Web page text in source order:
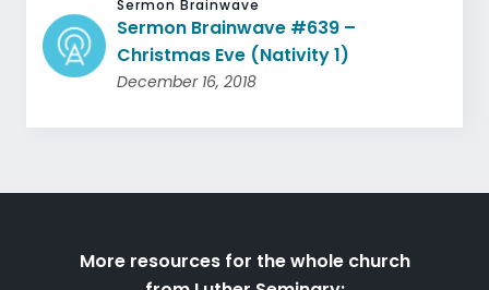
Sermon Brainwave
Sermon Brainwave #639 –
Christmas Eve (Nativity 1)
December 16, 2018
More resources for the whole church